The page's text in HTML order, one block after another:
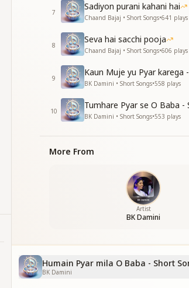
7
Sadiyon purani kahani hai
Chaand Bajaj • Short Songs•641 plays
8
Seva hai sacchi pooja
Chaand Bajaj • Short Songs•606 plays
9
Kaun Muje yu Pyar karega
BK Damini • Short Songs•558 plays
10
Tumhare Pyar se O Baba -
BK Damini • Short Songs•553 plays
More From
Artist
BK Damini
Humain Pyar mila O Baba - Short
BK Damini